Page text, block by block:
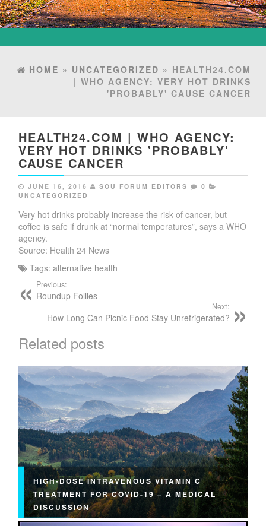
HOME » UNCATEGORIZED » HEALTH24.COM
| WHO AGENCY: VERY HOT DRINKS
'PROBABLY' CAUSE CANCER
HEALTH24.COM | WHO AGENCY:
VERY HOT DRINKS 'PROBABLY'
CAUSE CANCER
JUNE 16, 2016 SOU FORUM EDITORS
0
UNCATEGORIZED
Very hot drinks probably increase the risk of cancer, but
coffee is safe if drunk at “normal temperatures”, says a WHO
agency.
Source: Health 24 News
Tags:alternative health
Previous:
Roundup Follies
Next:
How Long Can Picnic Food Stay Unrefrigerated?
Related posts
HIGH-DOSE INTRAVENOUS VITAMIN C
TREATMENT FOR COVID-19 – A MEDICAL
DISCUSSION